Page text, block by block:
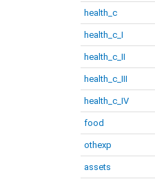
health_c
health_c_I
health_c_II
health_c_III
health_c_IV
food
othexp
assets